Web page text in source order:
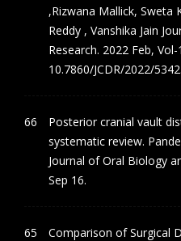
,Rizwana Mallick, Sweta
Reddy , Vanshika Jain
Research. 2022 Feb,
10.7860/JCDR/2022/
Posterior cranial vault
systematic review.
Journal of Oral Biology
Sep 16.
Comparison of Surgical